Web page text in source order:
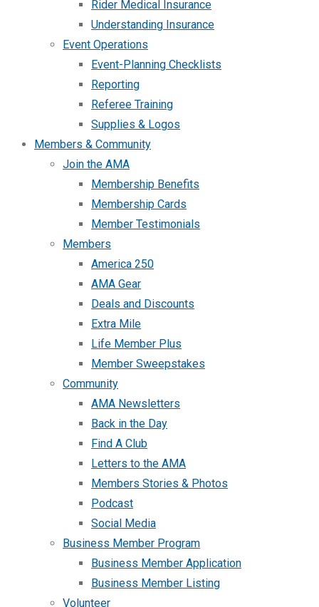
Rider Medical Insurance
Understanding Insurance
Event Operations
Event-Planning Checklists
Reporting
Referee Training
Supplies & Logos
Members & Community
Join the AMA
Membership Benefits
Membership Cards
Member Testimonials
Members
America 250
AMA Gear
Deals and Discounts
Extra Mile
Life Member Plus
Member Sweepstakes
Community
AMA Newsletters
Back in the Day
Find A Club
Letters to the AMA
Members Stories & Photos
Podcast
Social Media
Business Member Program
Business Member Application
Business Member Listing
Volunteer